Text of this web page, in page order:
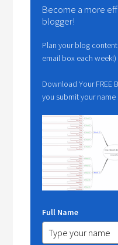
Become a more
blogger!
Plan your blog
email box each week!)
Download Your FREE
you submit your
Full Name